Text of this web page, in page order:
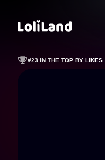
#23 IN THE TOP BY LIKES